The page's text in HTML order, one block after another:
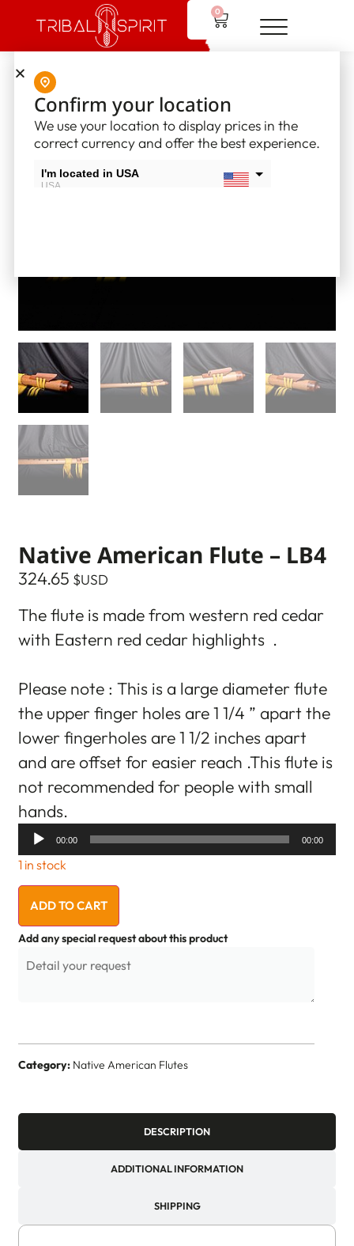
0
Home/
Native American Flute – LB4
324.65 $USD
The flute is made from western red cedar
with Eastern red cedar highlights .
Please note : This is a large diameter flute
the upper finger holes are 1 1/4 ” apart the
lower fingerholes are 1 1/2 inches apart
and are offset for easier reach .This flute is
not recommended for people with small
hands.
Audio
Player
00:00 00:00
1 in stock
ADD TO CART
Add any special request about this product
Category: Native American Flutes
DESCRIPTION
ADDITIONAL INFORMATION
SHIPPING
Confirm your location
We use your location to display prices in the
correct currency and offer the best experience.
I'm located in USA
USA